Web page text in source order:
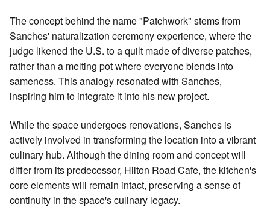
The concept behind the name "Patchwork" stems from
Sanches' naturalization ceremony experience, where the
judge likened the U.S. to a quilt made of diverse patches,
rather than a melting pot where everyone blends into
sameness. This analogy resonated with Sanches,
inspiring him to integrate it into his new project.
While the space undergoes renovations, Sanches is
actively involved in transforming the location into a vibrant
culinary hub. Although the dining room and concept will
differ from its predecessor, Hilton Road Cafe, the kitchen's
core elements will remain intact, preserving a sense of
continuity in the space's culinary legacy.